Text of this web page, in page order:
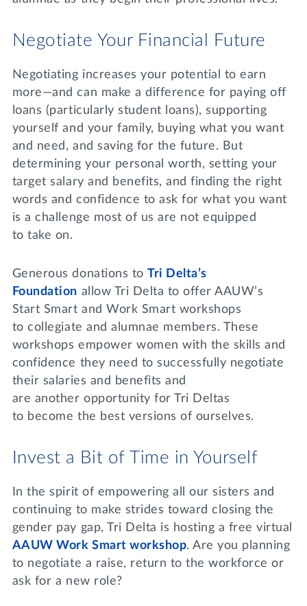
Negotiate Your Financial Future
Negotiating increases your potential to earn
more—and can make a difference for paying off
loans (particularly student loans), supporting
yourself and your family, buying what you want
and need, and saving for the future. But
determining your personal worth, setting your
target salary and benefits, and finding the right
words and confidence to ask for what you want
is a challenge most of us are not equipped
to take on.
Generous donations toTri Delta’s
Foundation allow Tri Delta to offer AAUW’s
Start Smart and Work Smart workshops
to collegiate and alumnae members. These
workshops empower women with the skills and
confidence they need to successfully negotiate
their salaries and benefits and
are another opportunity for Tri Deltas
to become the best versions of ourselves.
Invest a Bit of Time in Yourself
In the spirit of empowering all our sisters and
continuing to make strides toward closing the
gender pay gap, Tri Delta is hosting a free virtual
AAUW Work Smart workshop. Are you planning
to negotiate a raise, return to the workforce or
ask for a new role?